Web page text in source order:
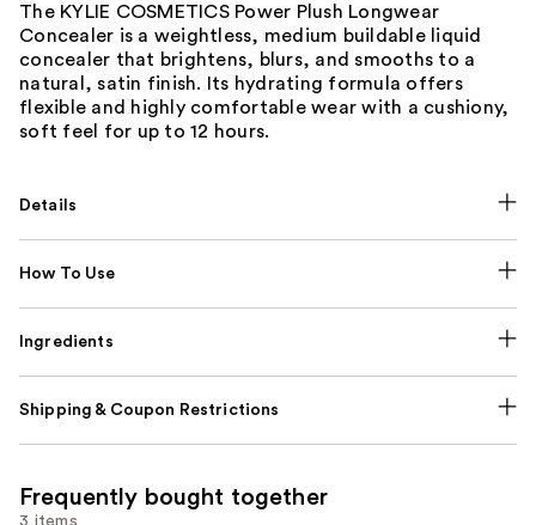
The KYLIE COSMETICS Power Plush Longwear
Concealer is a weightless, medium buildable liquid
concealer that brightens, blurs, and smooths to a
natural, satin finish. Its hydrating formula offers
flexible and highly comfortable wear with a cushiony,
soft feel for up to 12 hours.
Details
How To Use
Ingredients
Shipping & Coupon Restrictions
Frequently bought together
3 items